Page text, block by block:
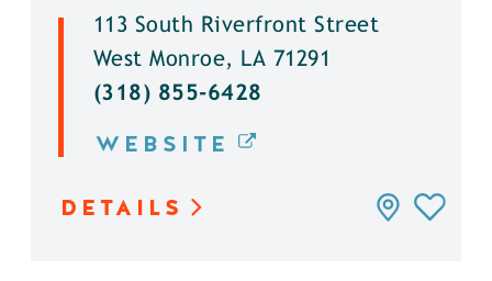
113 South Riverfront Street
West Monroe, LA 71291
(318) 855-6428
WEBSITE
DETAILS